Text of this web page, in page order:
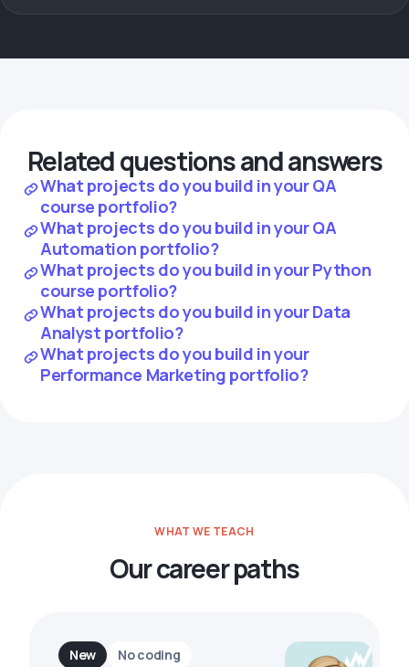
Related questions and answers
What projects do you build in your QA
course portfolio?
What projects do you build in your QA
Automation portfolio?
What projects do you build in your Python
course portfolio?
What projects do you build in your Data
Analyst portfolio?
What projects do you build in your
Performance Marketing portfolio?
WHAT WE TEACH
Our career paths
New No coding